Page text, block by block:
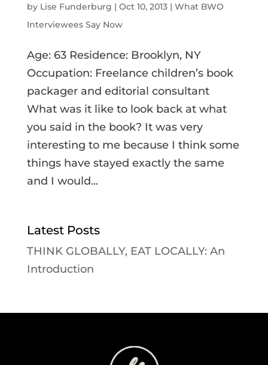
by Lise Funderburg | Oct 10, 2013| What BWO
Interviewees Say Now
Age: 63 Residence: Brooklyn, NY
Occupation: Freelance children’s book
packager and editorial consultant
What was it like to look back at what
you said in the book? It was very
interesting to me because I think some
things have stayed exactly the same
and I would...
Latest Posts
THINK GLOBALLY, EAT LOCALLY: An
Introduction